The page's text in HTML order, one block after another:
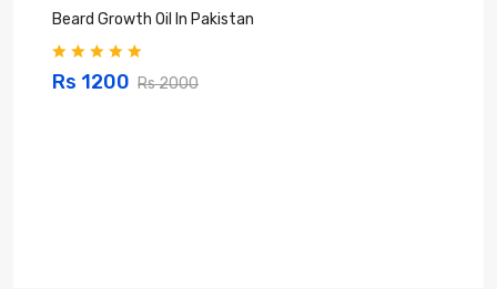
Beard Growth Oil In Pakistan
Rs 1200 Rs 2000